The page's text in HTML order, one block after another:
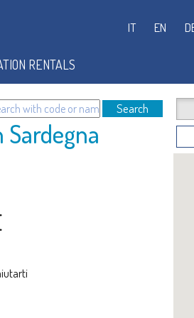
Search
EN
IT
RENTALS